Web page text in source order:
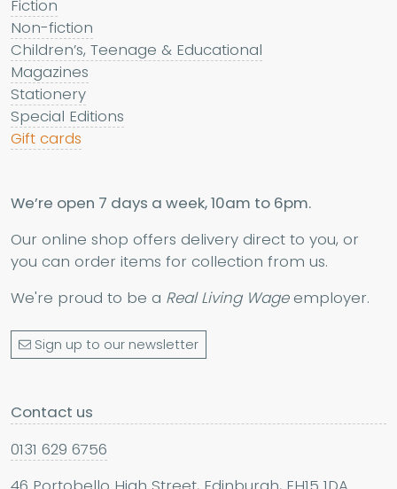
Fiction
Non-fiction
Children’s, Teenage & Educational
Magazines
Stationery
Special Editions
Gift cards
We’re open 7 days a week, 10am to 6pm.
Our online shop offers delivery direct to you, or
you can order items for collection from us.
We're proud to be a Real Living Wageemployer.
Sign up to our newsletter
Contact us
0131 629 6756